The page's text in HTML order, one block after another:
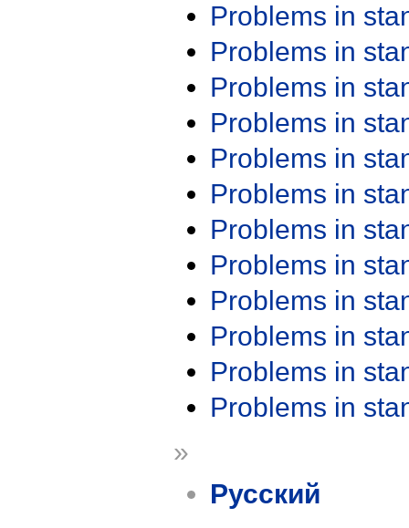
Problems in
Problems in
Problems in
Problems in
Problems in
Problems in
Problems in
Problems in
Problems in
Problems in
Problems in
Problems in
»
Русский